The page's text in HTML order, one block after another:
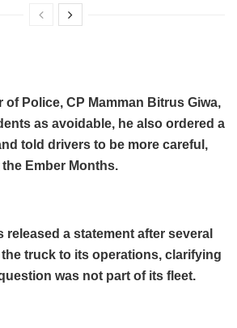
Police, CP Mamman Bitrus Giwa,
as avoidable, he also ordered a
told drivers to be more careful,
Ember Months.
released a statement after several
truck to its operations, clarifying
was not part of its fleet.